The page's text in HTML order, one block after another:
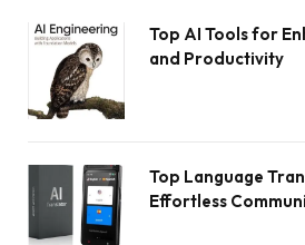
Top AI Tools for
and Productivity
Top Language
Effortless